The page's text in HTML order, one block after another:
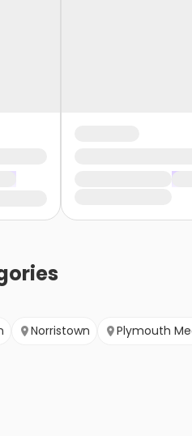
Norristown Plymouth